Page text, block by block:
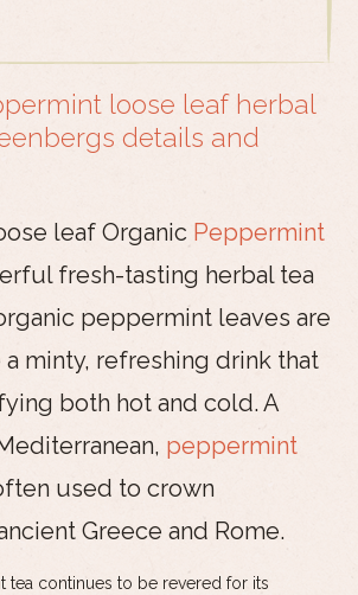
loose leaf herbal
details and
leaf Organic Peppermint
fresh-tasting herbal tea
peppermint leaves are
minty, refreshing drink that
both hot and cold. A
peppermint
used to crown
Greece and Rome.
tea continues to be revered for its